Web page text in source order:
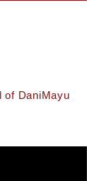
of DaniMayu